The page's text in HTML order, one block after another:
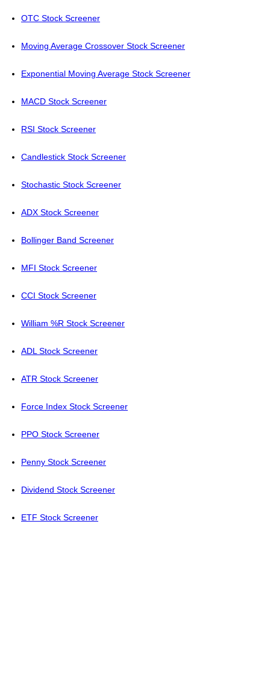
OTC Stock Screener
Moving Average Crossover Stock Screener
Exponential Moving Average Stock Screener
MACD Stock Screener
RSI Stock Screener
Candlestick Stock Screener
Stochastic Stock Screener
ADX Stock Screener
Bollinger Band Screener
MFI Stock Screener
CCI Stock Screener
William %R Stock Screener
ADL Stock Screener
ATR Stock Screener
Force Index Stock Screener
PPO Stock Screener
Penny Stock Screener
Dividend Stock Screener
ETF Stock Screener